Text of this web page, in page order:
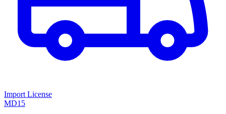
Import License
MD15